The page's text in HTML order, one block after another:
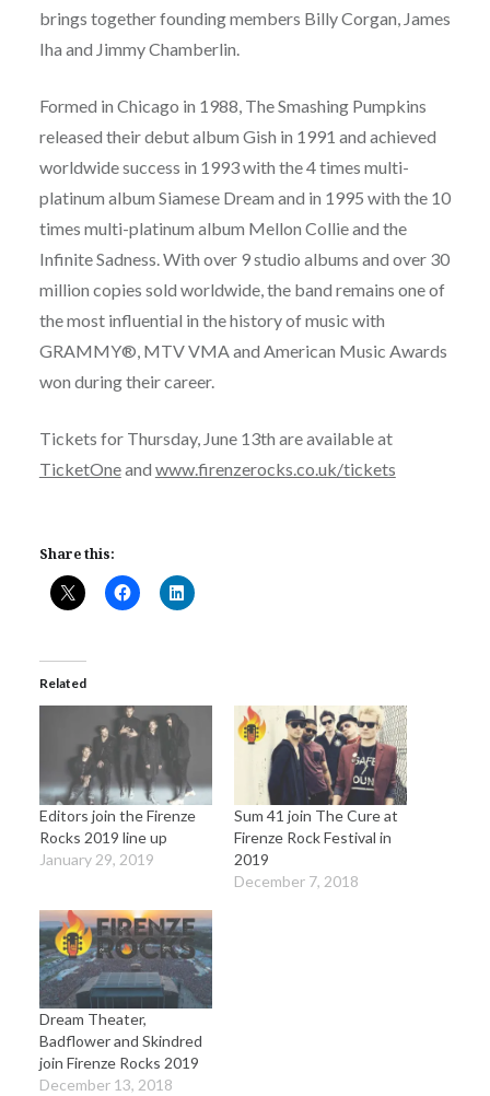
brings together founding members Billy Corgan, James
Iha and Jimmy Chamberlin.
Formed in Chicago in 1988, The Smashing Pumpkins
released their debut album Gish in 1991 and achieved
worldwide success in 1993 with the 4 times multi-
platinum album Siamese Dream and in 1995 with the 10
times multi-platinum album Mellon Collie and the
Infinite Sadness. With over 9 studio albums and over 30
million copies sold worldwide, the band remains one of
the most influential in the history of music with
GRAMMY®, MTV VMA and American Music Awards
won during their career.
Tickets for Thursday, June 13th are available at
TicketOneand www.firenzerocks.co.uk/tickets
Share this:
Related
Editors join the Firenze
Rocks 2019 line up
January 29, 2019
Sum 41 join The Cure at
Firenze Rock Festival in
2019
December 7, 2018
Dream Theater,
Badflower and Skindred
join Firenze Rocks 2019
December 13, 2018